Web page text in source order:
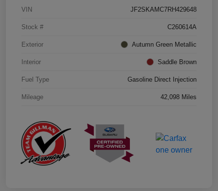
VIN JF2SKAMC7RH429648
Stock # C260614A
Exterior Autumn Green Metallic
Interior Saddle Brown
Fuel Type Gasoline Direct Injection
Mileage 42,098 Miles